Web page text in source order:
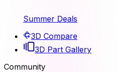
Summer Deals
3D Compare
3D Part Gallery
Community